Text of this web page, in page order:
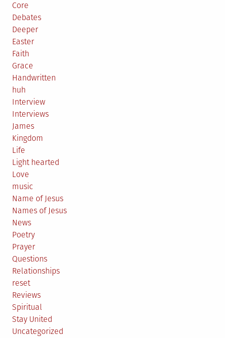
Core
Debates
Deeper
Easter
Faith
Grace
Handwritten
huh
Interview
Interviews
James
Kingdom
Life
Light hearted
Love
music
Name of Jesus
Names of Jesus
News
Poetry
Prayer
Questions
Relationships
reset
Reviews
Spiritual
Stay United
Uncategorized